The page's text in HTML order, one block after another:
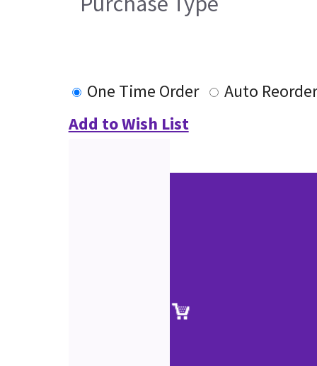
One Time Order
Auto Reorder
Add to Wish List